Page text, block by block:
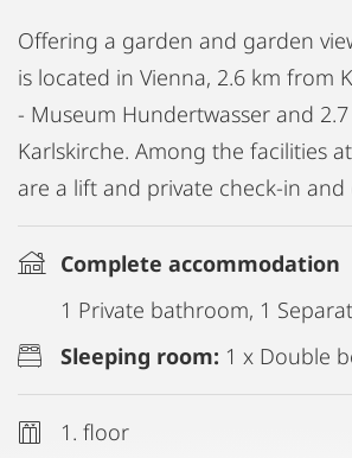
Offering a garden and garden
is located in Vienna, 2.6 km from
- Museum Hundertwasser and
Karlskirche. Among the facilities
are a lift and private check-in and
Complete accommodation
1 Private bathroom, 1
Sleeping room: 1 x Double
1. floor